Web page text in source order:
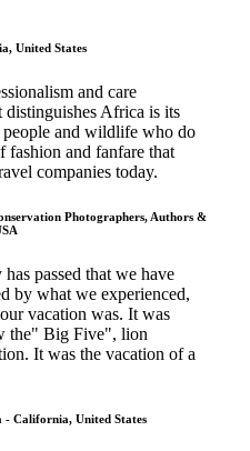
United States
and care
distinguishes Africa is its
people and wildlife who do
fashion and fanfare that
companies today.
Photographers, Authors &
passed that we have
by what we experienced,
vacation was. It was
the" Big Five", lion
It was the vacation of a
California, United States